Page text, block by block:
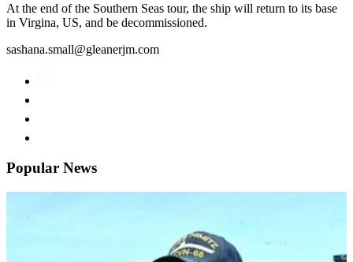
At the end of the Southern Seas tour, the ship will return to its base
in Virgina, US, and be decommissioned.
sashana.small@gleanerjm.com
Popular News